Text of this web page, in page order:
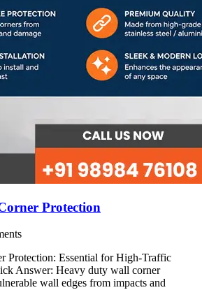
Protection
Protection: Essential for High-Traffic
Answer: Heavy duty wall corner
wall edges from impacts and